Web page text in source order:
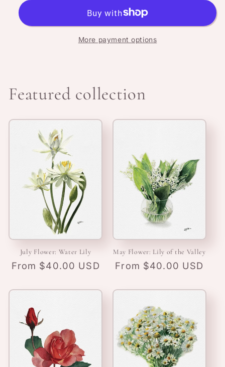
More payment options
Featured collection
July Flower: Water Lily
Regular
From $40.00 USD
May Flower: Lily of the Valley
Regular
From $40.00 USD